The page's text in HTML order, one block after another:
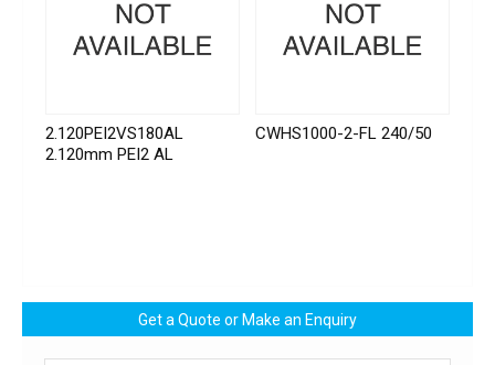
2.120PEI2VS180AL
2.120mm PEI2 AL
CWHS1000-2-FL 240/50
Get a Quote or Make an Enquiry